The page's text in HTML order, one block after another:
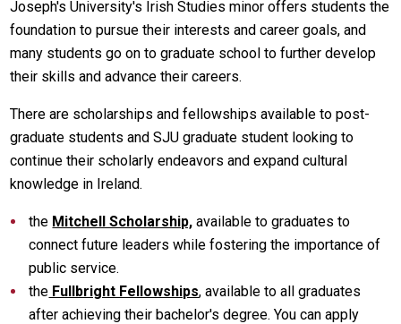
Joseph's University's Irish Studies minor offers students the
foundation to pursue their interests and career goals, and
many students go on to graduate school to further develop
their skills and advance their careers.
There are scholarships and fellowships available to post-
graduate students and SJU graduate student looking to
continue their scholarly endeavors and expand cultural
knowledge in Ireland.
the Mitchell Scholarship, available to graduates to
connect future leaders while fostering the importance of
public service.
the Fullbright Fellowships, available to all graduates
after achieving their bachelor's degree. You can apply